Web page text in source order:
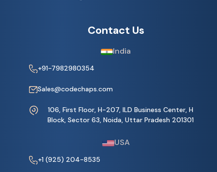
Contact Us
India
+91-7982980354
Sales@codechaps.com
106, First Floor, H-207, ILD Business Center, H
Block, Sector 63, Noida, Uttar Pradesh 201301
USA
+1 (925) 204-8535